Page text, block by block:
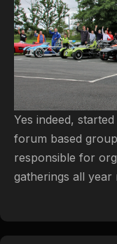
Yes indeed,
forum based
responsible for
gatherings all year